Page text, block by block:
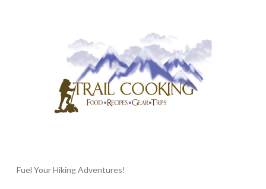
Fuel Your Hiking Adventures!